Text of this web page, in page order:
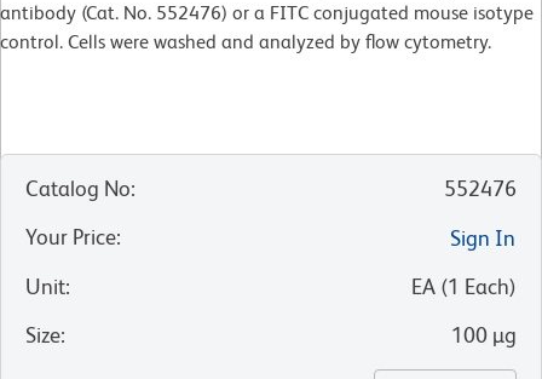
antibody (Cat. No. 552476) or a FITC conjugated mouse isotype
control. Cells were washed and analyzed by flow cytometry.
Catalog No:
552476
Your Price:
Sign In
Unit: EA (1 Each)
Size: 100 µg